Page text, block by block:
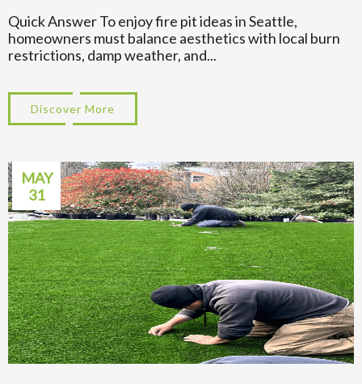
Quick Answer To enjoy fire pit ideas in Seattle,
homeowners must balance aesthetics with local burn
restrictions, damp weather, and...
Discover More
MAY
31